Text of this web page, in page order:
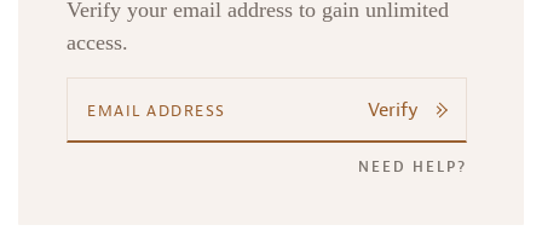
Verify your email address to gain unlimited
access.
Verify
NEED HELP?